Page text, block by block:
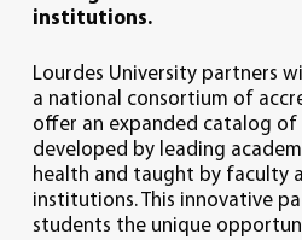
Major Core Courses (19)
2nd English
*Eng 355 Writing for
Professions
critical thinking
sources.
To ethically assess
individual with the
to better serve the
To evaluate the
healthcare resource
To communicate
institutions.
Lourdes University partners
a national consortium of
offer an expanded catalog of
developed by leading
health and taught by faculty
institutions.This innovative
students the unique